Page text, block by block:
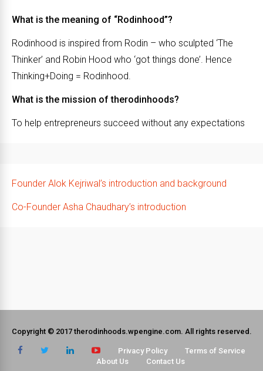
What is the meaning of “Rodinhood”?
Rodinhood is inspired from Rodin – who sculpted ‘The
Thinker’ and Robin Hood who ‘got things done’. Hence
Thinking+Doing = Rodinhood.
What is the mission of therodinhoods?
To help entrepreneurs succeed without any expectations
Founder Alok Kejriwal’s introduction and background
Co-Founder Asha Chaudhary’s introduction
Copyright © 2017 therodinhoods.wpengine.com. All rights reserved.
Privacy Policy
Terms of Service
About Us
Contact Us